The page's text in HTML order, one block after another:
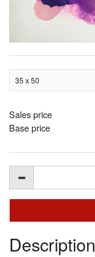
35 x 50
Sales price
Base price
Description